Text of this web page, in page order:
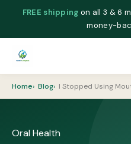
FREE shipping on all 3 & 6
money-
Home Blog I Stopped Using
Oral Health